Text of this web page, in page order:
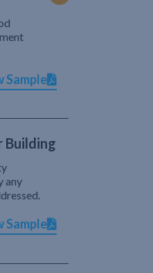
Sample
Building
any
Sample